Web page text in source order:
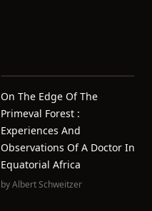
On The Edge Of The
Primeval Forest :
Experiences And
Observations Of A Doctor In
Equatorial Africa
byAlbert Schweitzer